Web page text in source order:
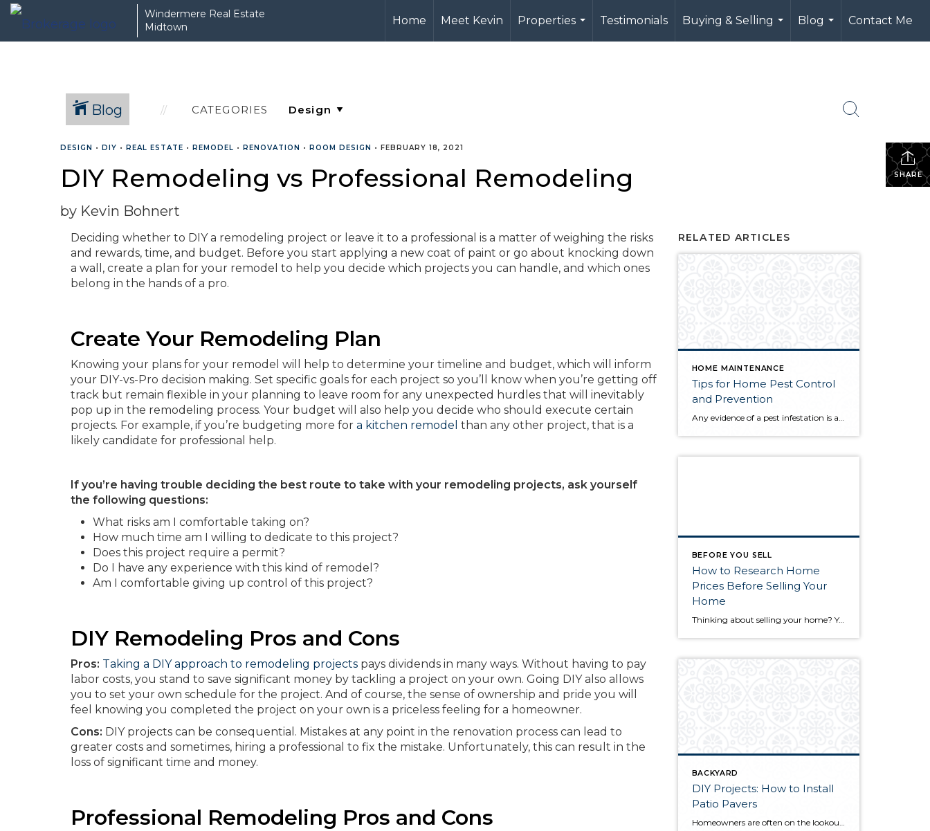
Windermere Real Estate
Midtown
Home Meet Kevin
Properties
...
Testimonials
Buying & Selling
...
Blog
...
Contact Me
Blog CATEGORIES
SHARE
DESIGN • DIY • REAL ESTATE • REMODEL • RENOVATION • ROOM DESIGN • FEBRUARY 18, 2021
DIY Remodeling vs Professional Remodeling
by Kevin Bohnert
Deciding whether to DIY a remodeling project or leave it to a professional is a matter of weighing the risks
and rewards, time, and budget. Before you start applying a new coat of paint or go about knocking down
a wall, create a plan for your remodel to help you decide which projects you can handle, and which ones
belong in the hands of a pro.
Create Your Remodeling Plan
Knowing your plans for your remodel will help to determine your timeline and budget, which will inform
your DIY-vs-Pro decision making. Set specific goals for each project so you’ll know when you’re getting off
track but remain flexible in your planning to leave room for any unexpected hurdles that will inevitably
pop up in the remodeling process. Your budget will also help you decide who should execute certain
projects. For example, if you’re budgeting more for a kitchen remodel than any other project, that is a
likely candidate for professional help.
If you’re having trouble deciding the best route to take with your remodeling projects, ask yourself
the following questions:
What risks am I comfortable taking on?
How much time am I willing to dedicate to this project?
Does this project require a permit?
Do I have any experience with this kind of remodel?
Am I comfortable giving up control of this project?
DIY Remodeling Pros and Cons
Pros: Taking a DIY approach to remodeling projects pays dividends in many ways. Without having to pay
labor costs, you stand to save significant money by tackling a project on your own. Going DIY also allows
you to set your own schedule for the project. And of course, the sense of ownership and pride you will
feel knowing you completed the project on your own is a priceless feeling for a homeowner.
Cons: DIY projects can be consequential. Mistakes at any point in the renovation process can lead to
greater costs and sometimes, hiring a professional to fix the mistake. Unfortunately, this can result in the
loss of significant time and money.
Professional Remodeling Pros and Cons
RELATED ARTICLES
HOME MAINTENANCE
Tips for Home Pest Control
and Prevention
BEFORE YOU SELL
How to Research Home
Prices Before Selling Your
Home
Thinking about selling your home? You’ve likely got a thousand questions swimming around in your head, but there’s one that tends to stick out in homeowners’ minds above the others: What’s my home worth? Your real estate agent will be your greatest resource in answering this question once you’ve decided you’re ready to sell your […]
BACKYARD
DIY Projects: How to Install
Patio Pavers